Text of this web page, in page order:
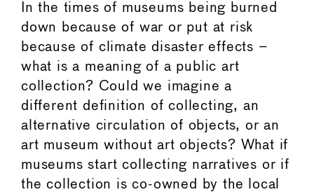
In the times of museums being burned
down because of war or put at risk
because of climate disaster effects –
what is a meaning of a public art
collection? Could we imagine a
different definition of collecting, an
alternative circulation of objects, or an
art museum without art objects? What if
museums start collecting narratives or if
the collection is co-owned by the local